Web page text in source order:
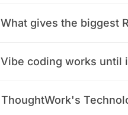
What gives the biggest
Vibe coding works until
ThoughtWork's